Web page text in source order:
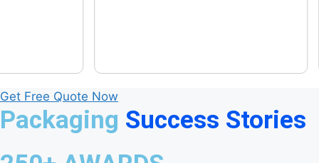
Get Free Quote Now
Packaging Success Stories